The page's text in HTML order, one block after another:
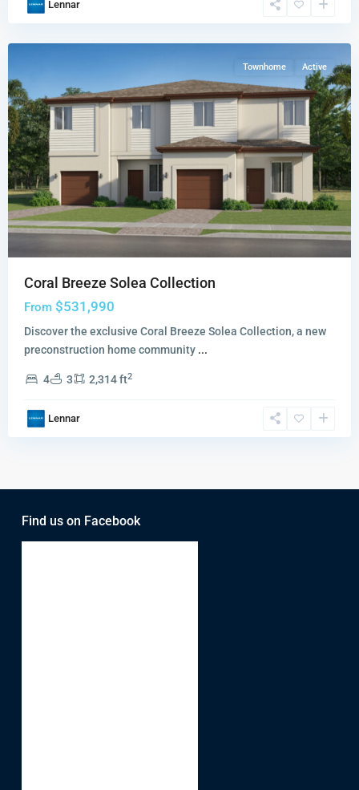
Lennar
Collection,
Townhome Active
Coral Breeze Solea Collection
From $531,990
Discover the exclusive Coral Breeze Solea Collection, a new
preconstruction home community ...
4 3 2,314 ft2
Lennar
Find us on Facebook